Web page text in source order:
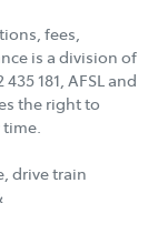
fees,
is a division of
181, AFSL and
the right to
drive train